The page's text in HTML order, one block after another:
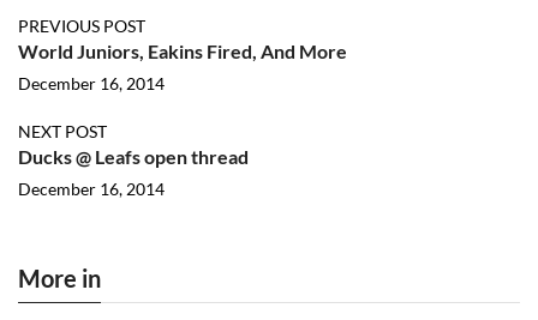
PREVIOUS POST
World Juniors, Eakins Fired, And More
December 16, 2014
NEXT POST
Ducks @ Leafs open thread
December 16, 2014
More in